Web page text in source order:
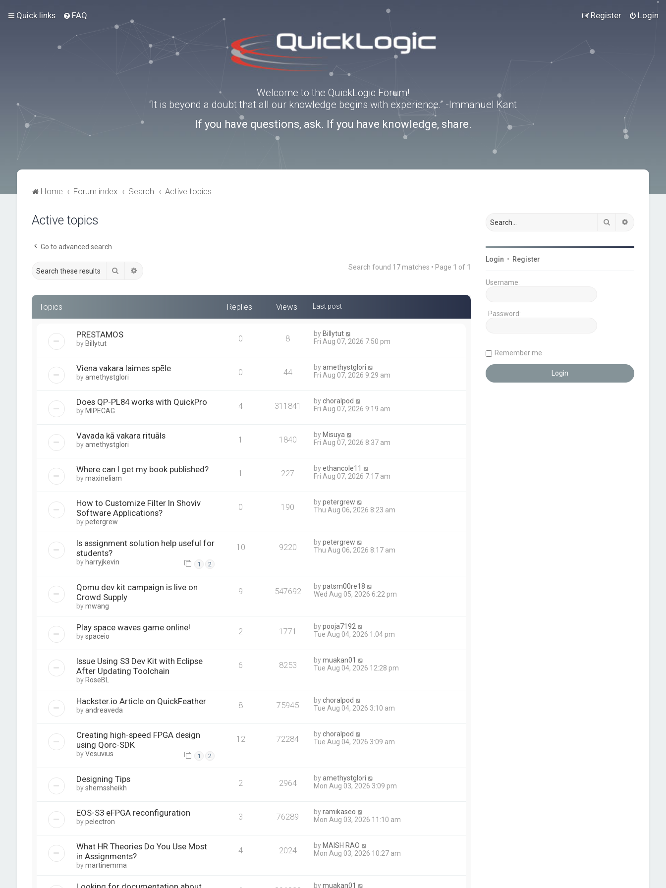
Quick links FAQ Login
Register
Welcome to the QuickLogic Forum!
“It is beyond a doubt that all our knowledge begins with experience.” -Immanuel Kant
If you have questions, ask. If you have knowledge, share.
Home Forum index Search Active topics
Active topics
Go to advanced search
Search Search found 17 matches • Page 1 of 1
Topics Replies Views Last post
PRESTAMOS
by Billytut 0 8 by Billytut
Fri Aug 07, 2026 7:50 pm
Viena vakara laimes spēle
byamethystglori 0 44 byamethystglori
Fri Aug 07, 2026 9:29 am
Does QP-PL84 works with QuickPro
by MIPECAG 4 311841 bychoralpod
Fri Aug 07, 2026 9:19 am
Vavada kā vakara rituāls
byamethystglori 1 1840 by Misuya
Fri Aug 07, 2026 8:37 am
Where can I get my book published?
bymaxineliam 1 227 byethancole11
Fri Aug 07, 2026 7:17 am
How to Customize Filter In Shoviv
Software Applications?
bypetergrew
0 190 bypetergrew
Thu Aug 06, 2026 8:23 am
Is assignment solution help useful for
students?
by harryjkevin 1 2
10 9220 bypetergrew
Thu Aug 06, 2026 8:17 am
Qomu dev kit campaign is live on
Crowd Supply
bymwang
9 547692 bypatsm00re18
Wed Aug 05, 2026 6:22 pm
Play space waves game online!
byspaceio 2 1771 bypooja7192
Tue Aug 04, 2026 1:04 pm
Issue Using S3 Dev Kit with Eclipse
After Updating Toolchain
by RoseBL
6 8253 bymuakan01
Tue Aug 04, 2026 12:28 pm
Hackster.io Article on QuickFeather
byandreaveda 8 75945 bychoralpod
Tue Aug 04, 2026 3:10 am
Creating high-speed FPGA design
using Qorc-SDK
byVesuvius 1 2
12 72284 bychoralpod
Tue Aug 04, 2026 3:09 am
Designing Tips
byshemssheikh 2 2964 byamethystglori
Mon Aug 03, 2026 3:09 pm
EOS-S3 eFPGA reconfiguration
bypelectron 3 76289 byramikaseo
Mon Aug 03, 2026 11:10 am
What HR Theories Do You Use Most
in Assignments?
bymartinemma
4 2024 by MAISH RAO
Mon Aug 03, 2026 10:27 am
bymuakan01
Search
Login • Register
Username:
Password:
Remember me